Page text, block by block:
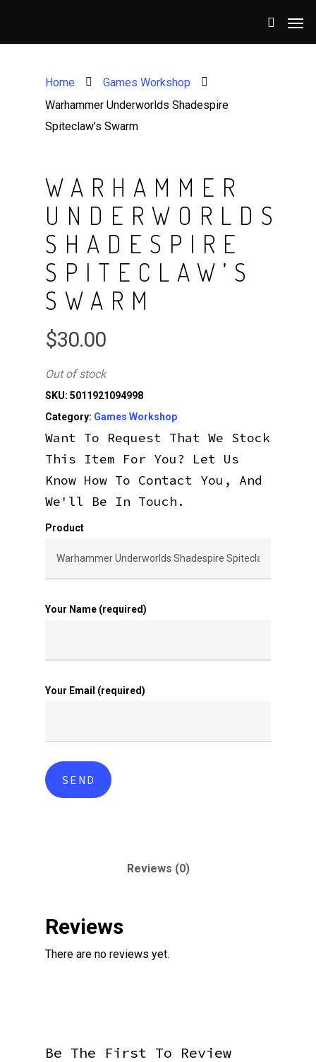
Home
Games Workshop
Warhammer Underworlds Shadespire
Spiteclaw’s Swarm
WARHAMMER
UNDERWORLDS
SHADESPIRE
SPITECLAW’S
SWARM
$30.00
Out of stock
SKU: 5011921094998
Category: Games Workshop
Want To Request That We Stock
This Item For You? Let Us
Know How To Contact You, And
We'll Be In Touch.
Product
Your Name (required)
Your Email (required)
Reviews (0)
Reviews
There are no reviews yet.
Be The First To Review